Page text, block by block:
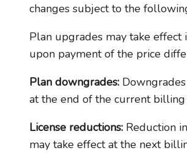
changes subject to the
Plan upgrades may take effect
upon payment of the price
Plan downgrades:
at the end of the current billing
License reductions: Reduction
may take effect at the next